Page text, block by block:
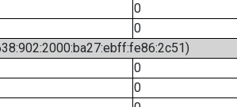
0
0
0
0